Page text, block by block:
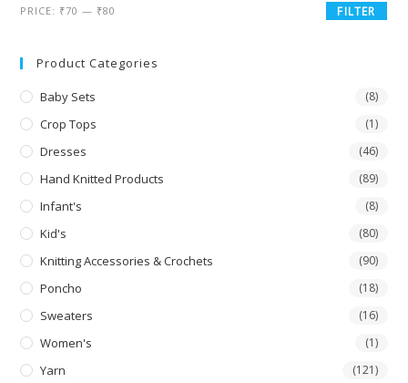
FILTER
PRICE: ₹70 — ₹80
Product Categories
Baby Sets (8)
Crop Tops (1)
Dresses (46)
Hand Knitted Products (89)
Infant's (8)
Kid's (80)
Knitting Accessories & Crochets (90)
Poncho (18)
Sweaters (16)
Women's (1)
Yarn (121)